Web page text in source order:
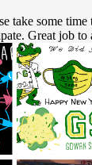
take some
Great job